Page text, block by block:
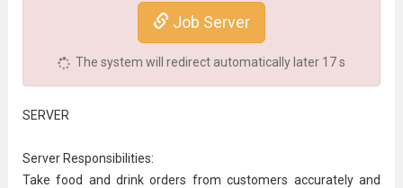
Job Server
The system will redirect automatically later 17s
SERVER
Server Responsibilities:
Take food and drink orders from customers accurately and